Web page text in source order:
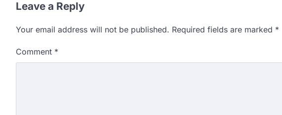
Leave a Reply
Your email address will not be published. Required fields are marked *
Comment *